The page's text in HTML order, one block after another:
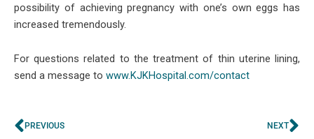
possibility of achieving pregnancy with one’s own eggs has
increased tremendously.
For questions related to the treatment of thin uterine lining,
send a message to www.KJKHospital.com/contact
Prev
PREVIOUS NEXT